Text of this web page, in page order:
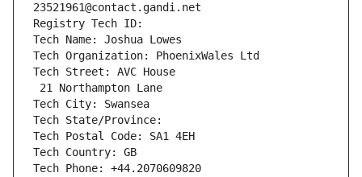
23521961@contact.gandi.net
Registry Tech ID:
Tech Name: Joshua Lowes
Tech Organization: PhoenixWales Ltd
Tech Street: AVC House
21 Northampton Lane
Tech City: Swansea
Tech State/Province:
Tech Postal Code: SA1 4EH
Tech Country: GB
Tech Phone: +44.2070609820